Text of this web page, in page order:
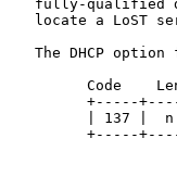
fully-qualified
locate a LoST
The DHCP option
Code
+-----
| 137 |
+-----